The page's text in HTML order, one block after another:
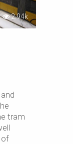
2.94k
tram
of